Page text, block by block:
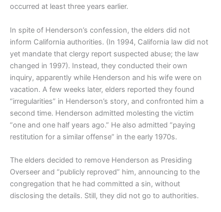
occurred at least three years earlier.
In spite of Henderson’s confession, the elders did not
inform California authorities. (In 1994, California law did not
yet mandate that clergy report suspected abuse; the law
changed in 1997). Instead, they conducted their own
inquiry, apparently while Henderson and his wife were on
vacation. A few weeks later, elders reported they found
“irregularities” in Henderson’s story, and confronted him a
second time. Henderson admitted molesting the victim
“one and one half years ago.” He also admitted “paying
restitution for a similar offense” in the early 1970s.
The elders decided to remove Henderson as Presiding
Overseer and “publicly reproved” him, announcing to the
congregation that he had committed a sin, without
disclosing the details. Still, they did not go to authorities.